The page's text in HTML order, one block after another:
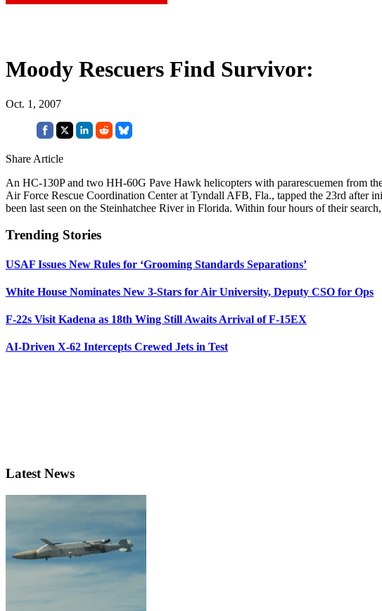
Moody Rescuers Find Survivor:
Oct. 1, 2007
Share Article
An HC-130P and two HH-60G Pave Hawk helicopters with pararescuemen from
Air Force Rescue Coordination Center at Tyndall AFB, Fla., tapped the 23rd after
been last seen on the Steinhatchee River in Florida. Within four hours of their
Trending Stories
USAF Issues New Rules for ‘Grooming Standards Separations’
White House Nominates New 3-Stars for Air University, Deputy CSO for Ops
F-22s Visit Kadena as 18th Wing Still Awaits Arrival of F-15EX
AI-Driven X-62 Intercepts Crewed Jets in Test
Latest News